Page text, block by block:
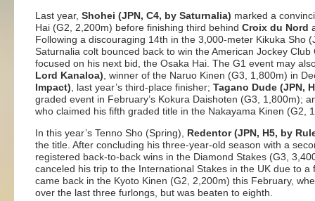
Last year, Shohei (JPN, C4, by Saturnalia) marked a
Hai (G2, 2,200m) before finishing third behind Croix du Nord
Following a discouraging 14th in the 3,000-meter Kikuka Sho
Saturnalia colt bounced back to win the American Jockey
focused on his next bid, the Osaka Hai. The G1 event may
Lord Kanaloa) , winner of the Naruo Kinen (G3, 1,800m) in
Impact) , last year’s third-place finisher; Tagano Dude (JPN,
graded event in February’s Kokura Daishoten (G3, 1,800m);
who claimed his fifth graded title in the Nakayama Kinen (G2,
In this year’s Tenno Sho (Spring), Redentor (JPN, H5, by
the title. After concluding his three-year-old season with a
registered back-to-back wins in the Diamond Stakes (G3,
canceled his trip to the International Stakes in the UK due to
came back in the Kyoto Kinen (G2, 2,200m) this February,
over the last three furlongs, but was beaten to eighth.